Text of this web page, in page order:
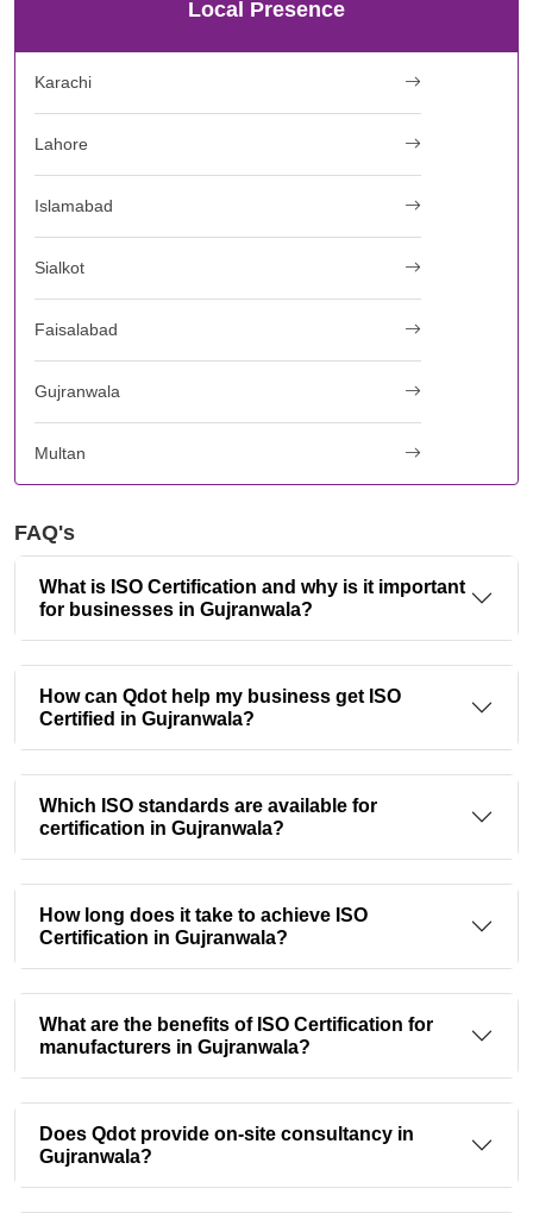
Local Presence
Karachi
Lahore
Islamabad
Sialkot
Faisalabad
Gujranwala
Multan
FAQ's
What is ISO Certification and why is it important
for businesses in Gujranwala?
How can Qdot help my business get ISO
Certified in Gujranwala?
Which ISO standards are available for
certification in Gujranwala?
How long does it take to achieve ISO
Certification in Gujranwala?
What are the benefits of ISO Certification for
manufacturers in Gujranwala?
Does Qdot provide on-site consultancy in
Gujranwala?